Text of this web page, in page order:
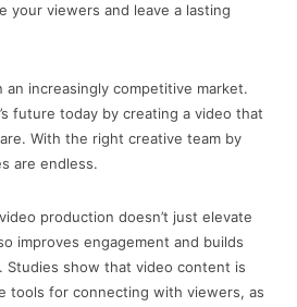
your viewers and leave a lasting
an increasingly competitive market.
future today by creating a video that
With the right creative team by
are endless.
production doesn’t just elevate
improves engagement and builds
show that video content is
tools for connecting with viewers, as